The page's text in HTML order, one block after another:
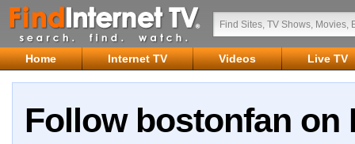
Home Internet TV Videos Live TV
Follow bostonfan on